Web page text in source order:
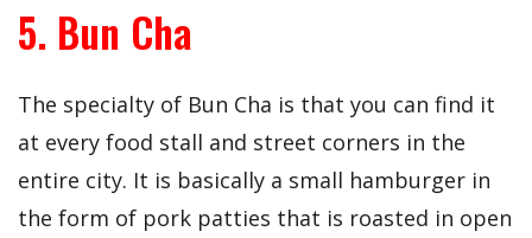
5. Bun Cha
The specialty of Bun Cha is that you can find it
at every food stall and street corners in the
entire city. It is basically a small hamburger in
the form of pork patties that is roasted in open